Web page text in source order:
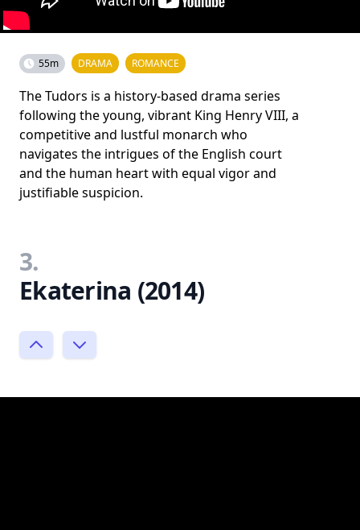
55m DRAMA ROMANCE
The Tudors is a history-based drama series
following the young, vibrant King Henry VIII, a
competitive and lustful monarch who
navigates the intrigues of the English court
and the human heart with equal vigor and
justifiable suspicion.
3.
Ekaterina (2014)